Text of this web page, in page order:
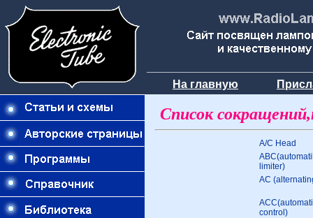
На главную
Cписок
A/C Head
limiter)
AC
control)